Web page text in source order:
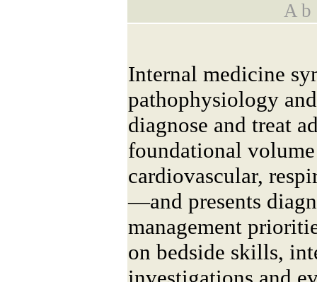
A b
Internal medicine
pathophysiology
diagnose and treat
foundational
cardiovascular,
—and presents
management
on bedside skills,